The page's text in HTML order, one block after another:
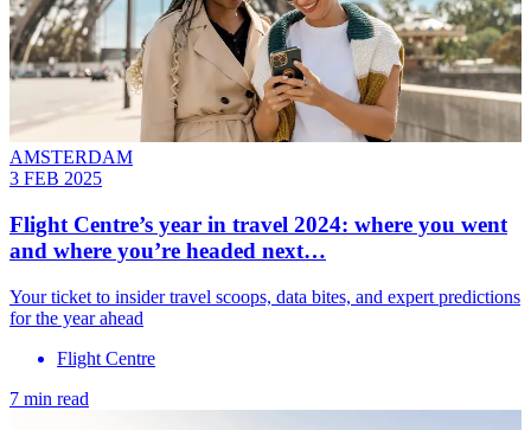
AMSTERDAM
3 FEB 2025
Flight Centre’s year in travel 2024: where you went
and where you’re headed next…
Your ticket to insider travel scoops, data bites, and expert predictions
for the year ahead
Flight Centre
7 min read